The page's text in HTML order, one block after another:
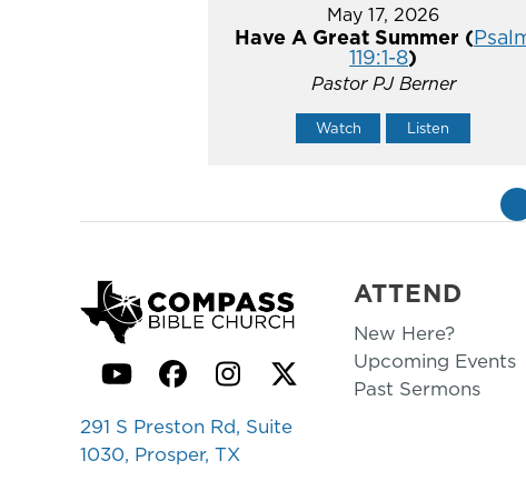
May 17, 2026
Have A Great Summer (
119:1-8)
Pastor PJ Berner
Watch Listen
YouTubeFacebook
Instagram
Twitter
291 S Preston Rd, Suite
1030, Prosper, TX
ATTEND
New Here?
Upcoming Events
Past Sermons